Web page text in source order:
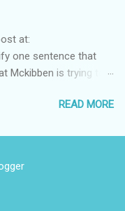
at:
one sentence that
Mckibben is trying to
two questions in 1-2
intended
or characteristics
this audience? • In
READ MORE